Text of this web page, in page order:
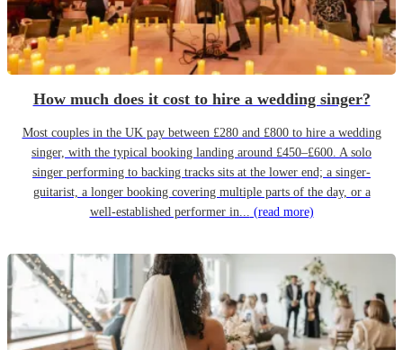
How much does it cost to hire a wedding singer?
Most couples in the UK pay between £280 and £800 to hire a wedding
singer, with the typical booking landing around £450–£600. A solo
singer performing to backing tracks sits at the lower end; a singer-
guitarist, a longer booking covering multiple parts of the day, or a
well-established performer in... (read more)